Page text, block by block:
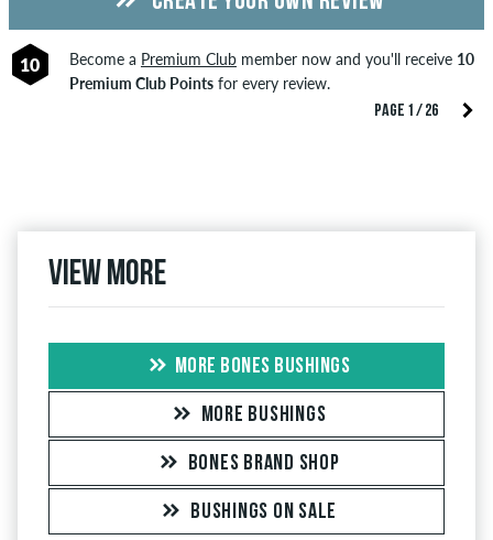
PAGE 1 / 26
10 Become a Premium Clubmember now and you'll receive 10
Premium Club Pointsfor every review.
View more
MORE BONES BUSHINGS
MORE BUSHINGS
BONES BRAND SHOP
BUSHINGS ON SALE